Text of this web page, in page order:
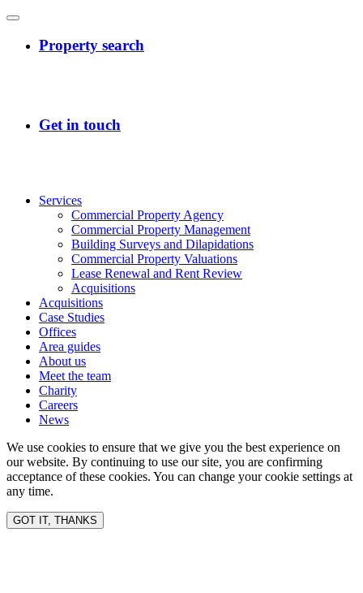
Services
Commercial Property Agency
Commercial Property Management
Building Surveys and Dilapidations
Commercial Property Valuations
Lease Renewal and Rent Review
Acquisitions
Acquisitions
Case Studies
Offices
Area guides
About us
Meet the team
Charity
Careers
News
We use cookies to ensure that we give you the best experience on
our website. By continuing to use our site, you are confirming
acceptance of these cookies. You can change your cookie settings at
any time.
GOT IT, THANKS